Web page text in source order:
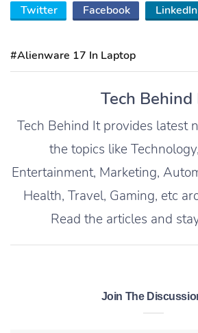
Twitter Facebook LinkedIn
#Alienware 17 In Laptop
Tech Behind
Tech Behind It provides latest
the topics like
Entertainment, Marketing,
Health, Travel, Gaming, etc
Read the articles and
Join The